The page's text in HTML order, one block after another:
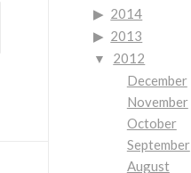
2014
2013
2012
December
November
October
September
August